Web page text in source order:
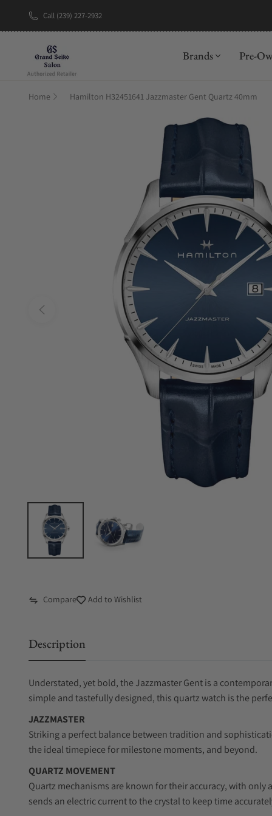
Call (239) 227-2932
Brands Pre-
Home Hamilton H32451641 Jazzmaster Gent Quartz 40mm
Compare Add to Wishlist
Description
Understated, yet bold, the Jazzmaster Gent is a
simple and tastefully designed, this quartz watch is the
JAZZMASTER
Striking a perfect balance between tradition and
the ideal timepiece for milestone moments, and beyond.
QUARTZ MOVEMENT
Quartz mechanisms are known for their accuracy, with
sends an electric current to the crystal to keep time